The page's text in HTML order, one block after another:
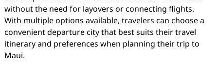
without the need for layovers or connecting flights.
With multiple options available, travelers can choose a
convenient departure city that best suits their travel
itinerary and preferences when planning their trip to
Maui.